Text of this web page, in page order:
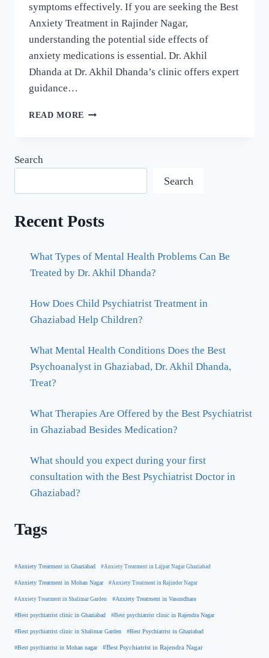
symptoms effectively. If you are seeking the Best
Anxiety Treatment in Rajinder Nagar,
understanding the potential side effects of
anxiety medications is essential. Dr. Akhil
Dhanda at Dr. Akhil Dhanda’s clinic offers expert
guidance…
READ MORE
Search
Search
Recent Posts
What Types of Mental Health Problems Can Be
Treated by Dr. Akhil Dhanda?
How Does Child Psychiatrist Treatment in
Ghaziabad Help Children?
What Mental Health Conditions Does the Best
Psychoanalyst in Ghaziabad, Dr. Akhil Dhanda,
Treat?
What Therapies Are Offered by the Best Psychiatrist
in Ghaziabad Besides Medication?
What should you expect during your first
consultation with the Best Psychiatrist Doctor in
Ghaziabad?
Tags
#Anxiety Treatment in Ghaziabad #Anxiety Treatment in Lajpat Nagar Ghaziabad
#Anxiety Treatment in Mohan Nagar #Anxiety Treatment in Rajinder Nagar
#Anxiety Treatment in Shalimar Garden #Anxiety Treatment in Vasundhara
#Best psychiatrist clinic in Ghaziabad #Best psychiatrist clinic in Rajendra Nagar
#Best psychiatrist clinic in Shalimar Garden #Best Psychiatrist in Ghaziabad
#Best psychiatrist in Mohan nagar #Best Psychiatrist in Rajendra Nagar